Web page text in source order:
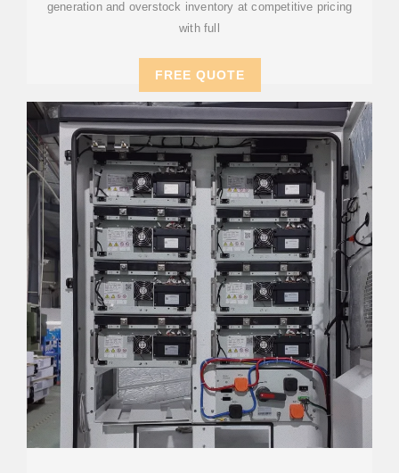
generation and overstock inventory at competitive pricing
with full
FREE QUOTE